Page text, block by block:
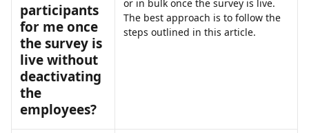
participants
for me once
the survey is
live without
deactivating
the
employees?
or in bulk once the survey is live.
The best approach is to follow the
steps outlined in this article.